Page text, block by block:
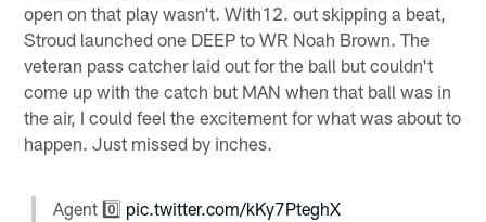
open on that play wasn't. With12. out skipping a beat,
Stroud launched one DEEP to WR Noah Brown. The
veteran pass catcher laid out for the ball but couldn't
come up with the catch but MAN when that ball was in
the air, I could feel the excitement for what was about to
happen. Just missed by inches.
Agent 0️⃣ pic.twitter.com/kKy7PteghX